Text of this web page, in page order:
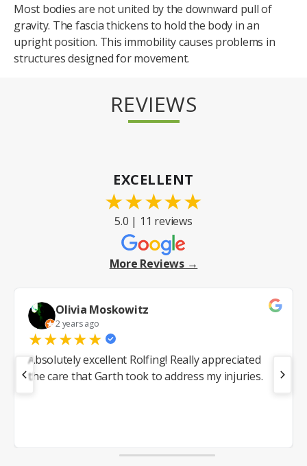
Most bodies are not united by the downward pull of
gravity. The fascia thickens to hold the body in an
upright position. This immobility causes problems in
structures designed for movement.
REVIEWS
EXCELLENT
★★★★★
5.0 | 11 reviews
More Reviews →
Olivia Moskowitz
2 years ago
★★★★★
Absolutely excellent Rolfing! Really appreciated
the care that Garth took to address my injuries.